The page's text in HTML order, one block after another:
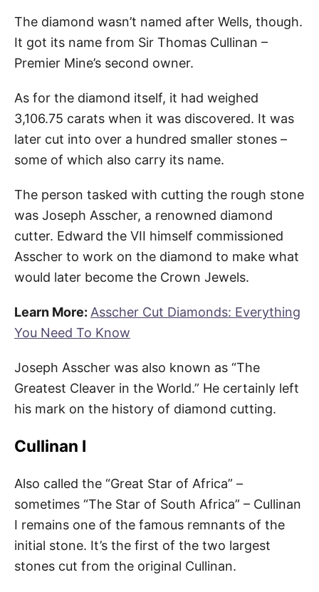
The diamond wasn’t named after Wells, though.
It got its name from Sir Thomas Cullinan –
Premier Mine’s second owner.
As for the diamond itself, it had weighed
3,106.75 carats when it was discovered. It was
later cut into over a hundred smaller stones –
some of which also carry its name.
The person tasked with cutting the rough stone
was Joseph Asscher, a renowned diamond
cutter. Edward the VII himself commissioned
Asscher to work on the diamond to make what
would later become the Crown Jewels.
Learn More: Asscher Cut Diamonds: Everything
You Need To Know
Joseph Asscher was also known as “The
Greatest Cleaver in the World.” He certainly left
his mark on the history of diamond cutting.
Cullinan I
Also called the “Great Star of Africa” –
sometimes “The Star of South Africa” – Cullinan
I remains one of the famous remnants of the
initial stone. It’s the first of the two largest
stones cut from the original Cullinan.